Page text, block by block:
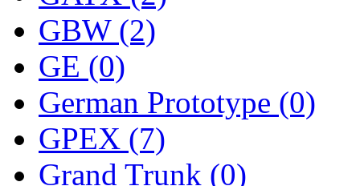
OCS (4)
OHSUNG
OLYMPIA (10)
OPEC (2)
Oriental (3)
GBW (2)
GE (0)
German Prototype (0)
GPEX (7)
Grand Trunk (0)